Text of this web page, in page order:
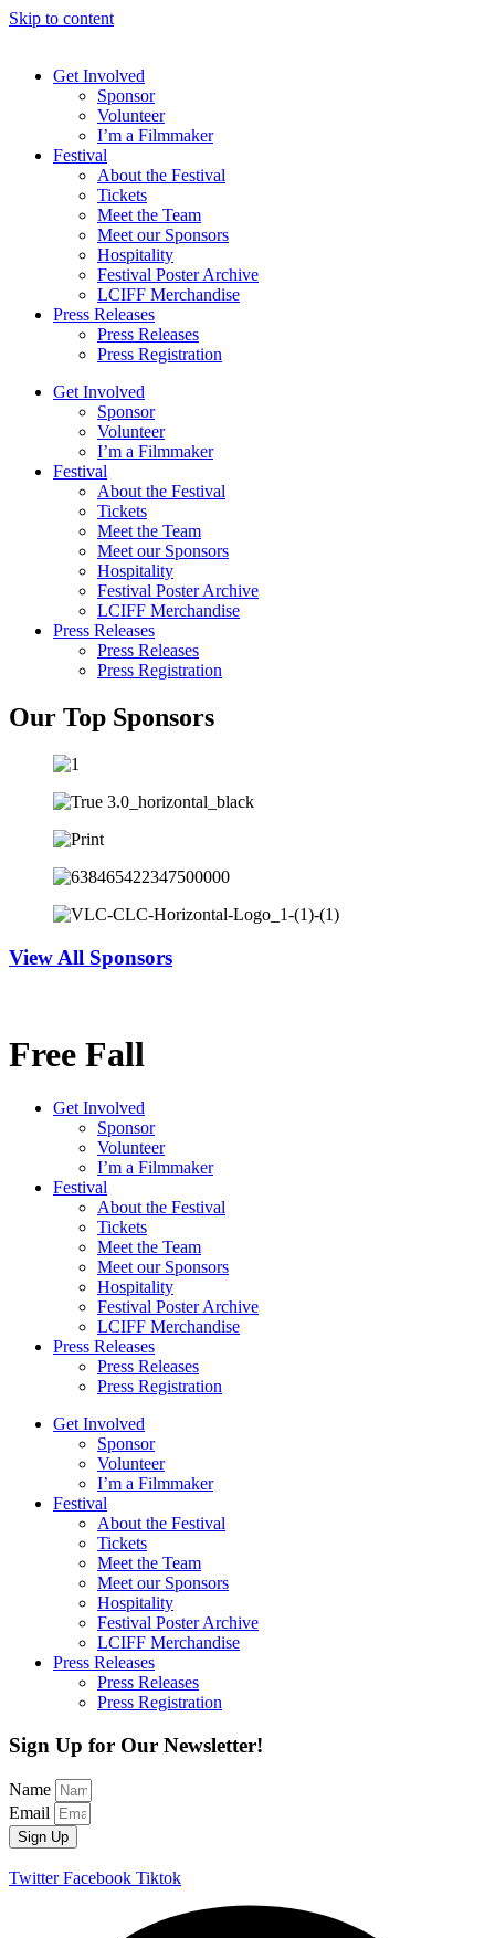
Skip to content
Get Involved
Sponsor
Volunteer
I’m a Filmmaker
Festival
About the Festival
Tickets
Meet the Team
Meet our Sponsors
Hospitality
Festival Poster Archive
LCIFF Merchandise
Press Releases
Press Releases
Press Registration
Get Involved
Sponsor
Volunteer
I’m a Filmmaker
Festival
About the Festival
Tickets
Meet the Team
Meet our Sponsors
Hospitality
Festival Poster Archive
LCIFF Merchandise
Press Releases
Press Releases
Press Registration
Our Top Sponsors
View All Sponsors
Free Fall
Get Involved
Sponsor
Volunteer
I’m a Filmmaker
Festival
About the Festival
Tickets
Meet the Team
Meet our Sponsors
Hospitality
Festival Poster Archive
LCIFF Merchandise
Press Releases
Press Releases
Press Registration
Get Involved
Sponsor
Volunteer
I’m a Filmmaker
Festival
About the Festival
Tickets
Meet the Team
Meet our Sponsors
Hospitality
Festival Poster Archive
LCIFF Merchandise
Press Releases
Press Releases
Press Registration
Sign Up for Our Newsletter!
Name
Email
Sign Up
Twitter Facebook Tiktok